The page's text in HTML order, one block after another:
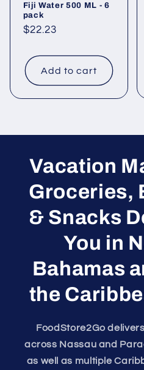
Fiji Water 500 ML - 6
pack
Regular
$22.23
Add to cart
Vacation
Groceries,
& Snacks
You in
Bahamas
the
FoodStore2Go
across Nassau and
as well as multiple